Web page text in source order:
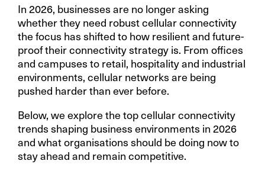
In 2026, businesses are no longer asking
whether they need robust cellular connectivity
the focus has shifted to how resilient and future-
proof their connectivity strategy is. From offices
and campuses to retail, hospitality and industrial
environments, cellular networks are being
pushed harder than ever before.
Below, we explore the top cellular connectivity
trends shaping business environments in 2026
and what organisations should be doing now to
stay ahead and remain competitive.